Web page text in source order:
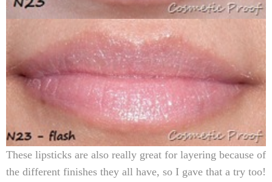
These lipsticks are also really great for layering because of
the different finishes they all have, so I gave that a try too!